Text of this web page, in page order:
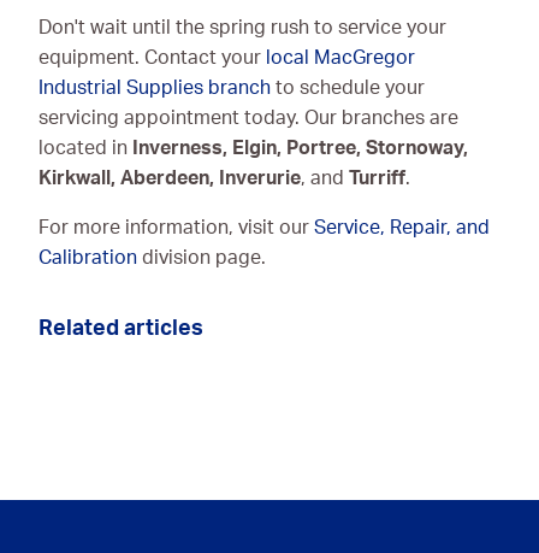
Don't wait until the spring rush to service your
equipment. Contact your local MacGregor
Industrial Supplies branch to schedule your
servicing appointment today. Our branches are
located in
Inverness, Elgin, Portree, Stornoway,
Kirkwall, Aberdeen, Inverurie, and Turriff.
For more information, visit our Service, Repair, and
Calibration division page.
Related articles